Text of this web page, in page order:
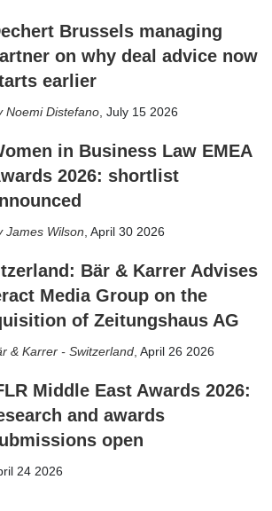
Brussels managing
on why deal advice now
earlier
Noemi Distefano July 15 2026
in Business Law EMEA
2026: shortlist
James Wilson April 30 2026
Bär & Karrer Advises
Media Group on the
of Zeitungshaus AG
& Karrer - Switzerland April 26 2026
Middle East Awards 2026:
and awards
open
24 2026